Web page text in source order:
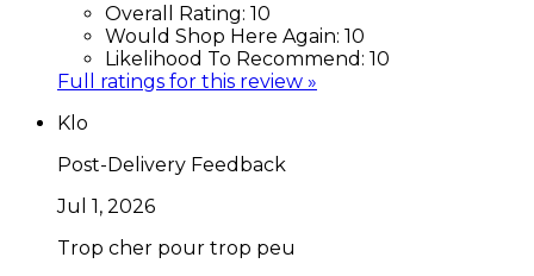
Overall Rating: 10
Would Shop Here Again: 10
Likelihood To Recommend: 10
Full ratings for this review »
Klo
Post-Delivery Feedback
Jul 1, 2026
Trop cher pour trop peu